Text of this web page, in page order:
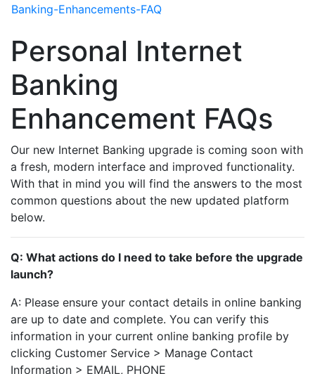
Banking-Enhancements-FAQ
Personal Internet
Banking
Enhancement FAQs
Our new Internet Banking upgrade is coming soon with
a fresh, modern interface and improved functionality.
With that in mind you will find the answers to the most
common questions about the new updated platform
below.
Q: What actions do I need to take before the upgrade
launch?
A: Please ensure your contact details in online banking
are up to date and complete. You can verify this
information in your current online banking profile by
clicking Customer Service > Manage Contact
Information > EMAIL, PHONE